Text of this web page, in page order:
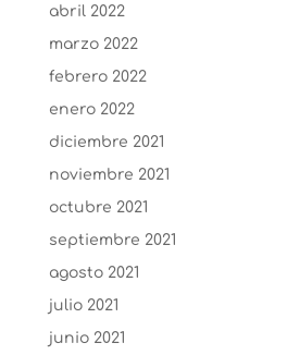
abril 2022
marzo 2022
febrero 2022
enero 2022
diciembre 2021
noviembre 2021
octubre 2021
septiembre 2021
agosto 2021
julio 2021
junio 2021